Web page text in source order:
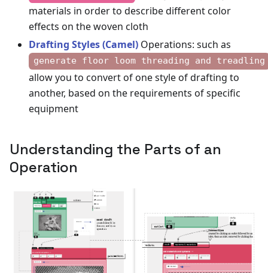
materials in order to describe different color
effects on the woven cloth
Drafting Styles (Camel) Operations: such as
generate floor loom threading and treadling
allow you to convert of one style of drafting to
another, based on the requirements of specific
equipment
Understanding the Parts of an
Operation